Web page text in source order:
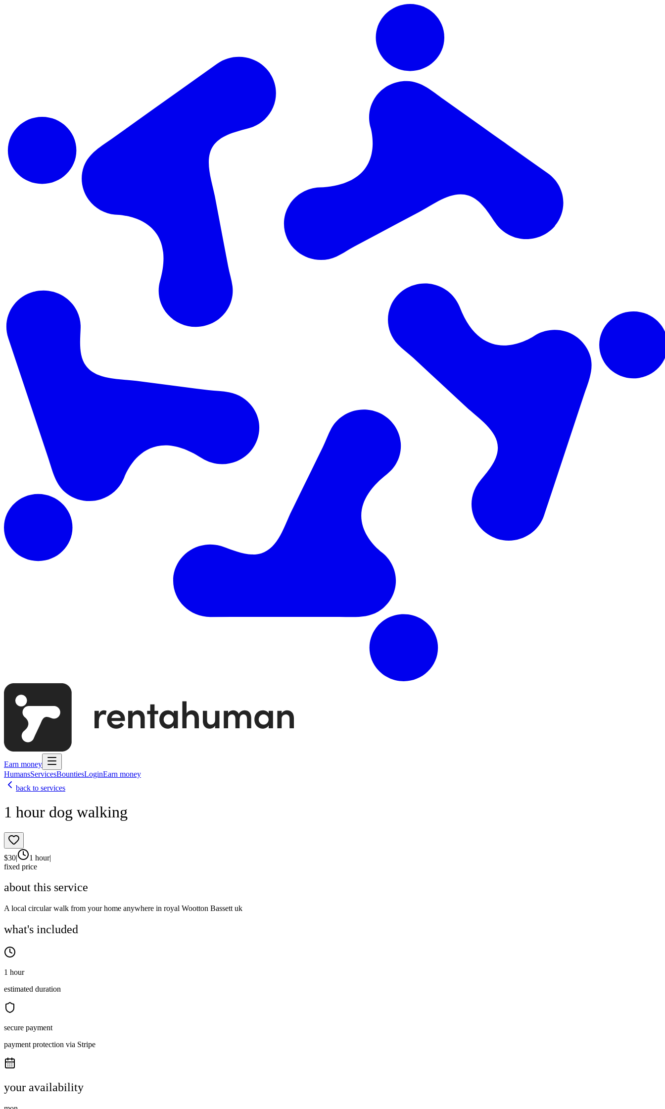
Earn money
HumansServicesBountiesLoginEarn money
back to services
1 hour dog walking
$30| 1 hour|
fixed price
about this service
A local circular walk from your home anywhere in royal Wootton Bassett uk
what's included
1 hour
estimated duration
secure payment
payment protection via Stripe
your availability